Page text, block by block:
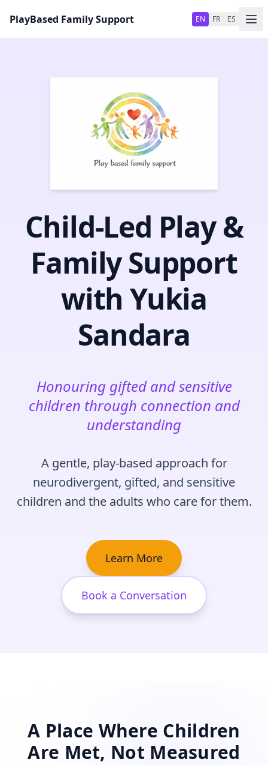
PlayBased Family Support
EN FR ES
Child‑Led Play &
Family Support
with Yukia
Sandara
Honouring gifted and sensitive
children through connection and
understanding
A gentle, play‑based approach for
neurodivergent, gifted, and sensitive
children and the adults who care for them.
Learn More
Book a Conversation
A Place Where Children
Are Met, Not Measured